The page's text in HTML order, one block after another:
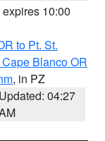
expires 10:00
to Pt. St.
Blanco OR
, in PZ
Updated: 04:27